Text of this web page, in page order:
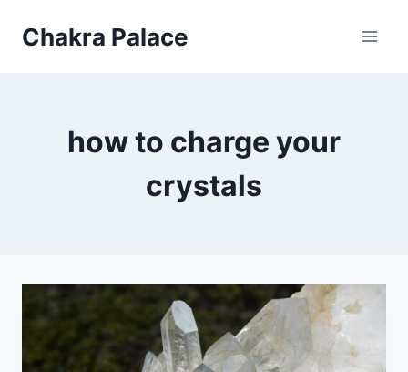
Chakra Palace
how to charge your
crystals